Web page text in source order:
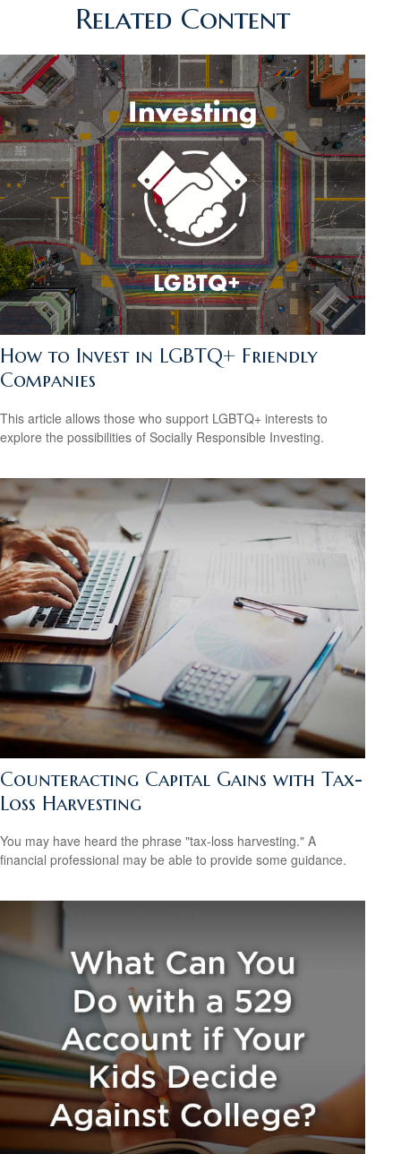
Related Content
How to Invest in LGBTQ+ Friendly
Companies
This article allows those who support LGBTQ+ interests to
explore the possibilities of Socially Responsible Investing.
Counteracting Capital Gains with Tax-
Loss Harvesting
You may have heard the phrase "tax-loss harvesting." A
financial professional may be able to provide some guidance.